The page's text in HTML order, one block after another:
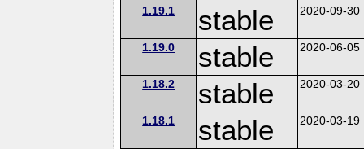
1.19.1 stable 2020-09-30
1.19.0 stable 2020-06-05
1.18.2 stable 2020-03-20
1.18.1 stable 2020-03-19